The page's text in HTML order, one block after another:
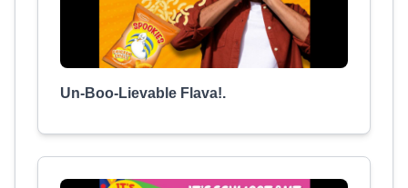
Un-Boo-Lievable Flava!.